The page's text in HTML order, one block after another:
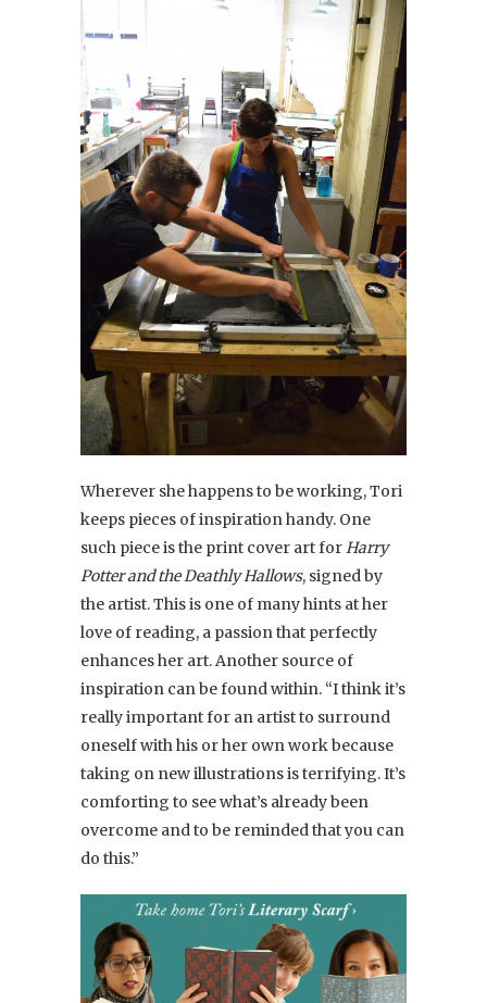
Wherever she happens to be working, Tori
keeps pieces of inspiration handy. One
such piece is the print cover art for Harry
Potter and the Deathly Hallows, signed by
the artist. This is one of many hints at her
love of reading, a passion that perfectly
enhances her art. Another source of
inspiration can be found within. “I think it’s
really important for an artist to surround
oneself with his or her own work because
taking on new illustrations is terrifying. It’s
comforting to see what’s already been
overcome and to be reminded that you can
do this.”